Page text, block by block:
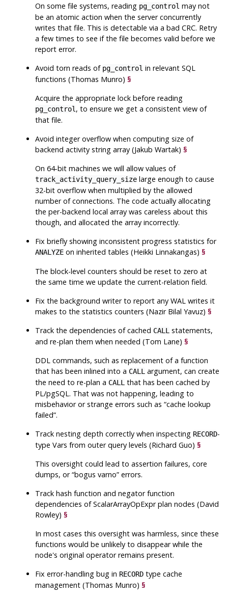
On some file systems, reading pg_control may not
be an atomic action when the server concurrently
writes that file. This is detectable via a bad CRC. Retry
a few times to see if the file becomes valid before we
report error.
Avoid torn reads of pg_control in relevant SQL
functions (Thomas Munro)§
Acquire the appropriate lock before reading
pg_control , to ensure we get a consistent view of
that file.
Avoid integer overflow when computing size of
backend activity string array (Jakub Wartak)§
On 64-bit machines we will allow values of
track_activity_query_size large enough to cause
32-bit overflow when multiplied by the allowed
number of connections. The code actually allocating
the per-backend local array was careless about this
though, and allocated the array incorrectly.
Fix briefly showing inconsistent progress statistics for
ANALYZE on inherited tables (Heikki Linnakangas)§
The block-level counters should be reset to zero at
the same time we update the current-relation field.
Fix the background writer to report any WAL writes it
makes to the statistics counters (Nazir Bilal Yavuz)§
Track the dependencies of cached CALL statements,
and re-plan them when needed (Tom Lane)§
DDL commands, such as replacement of a function
that has been inlined into a CALL argument, can create
the need to re-plan a CALL that has been cached by
PL/pgSQL. That was not happening, leading to
misbehavior or strange errors such as“cache lookup
failed”.
Track nesting depth correctly when inspecting RECORD-
type Vars from outer query levels (Richard Guo)§
This oversight could lead to assertion failures, core
dumps, or“bogus varno” errors.
Track hash function and negator function
dependencies of ScalarArrayOpExpr plan nodes (David
Rowley)§
In most cases this oversight was harmless, since these
functions would be unlikely to disappear while the
node's original operator remains present.
Fix error-handling bug in RECORD type cache
management (Thomas Munro)§